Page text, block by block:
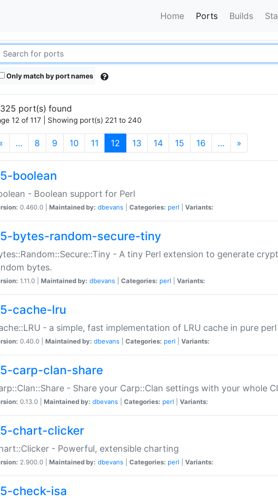
Home Ports Builds
Only match by port names
port(s) found
12 of 117 | Showing port(s) 221 to 240
… 8 9 10 11 12 (current)
13 14 15 16 … »
boolean
- Boolean support for Perl
0.460.0 | Maintained by: dbevans Categories: perl Variants:
bytes-random-secure-tiny
- A tiny Perl extension to generate
bytes.
1.11.0 | Maintained by: dbevans Categories: perl Variants:
cache-lru
- a simple, fast implementation of LRU cache in pure perl
0.40.0 | Maintained by: dbevans Categories: perl Variants:
carp-clan-share
- Share your Carp::Clan settings with your whole
0.13.0 | Maintained by: dbevans Categories: perl Variants:
chart-clicker
- Powerful, extensible charting
2.900.0 | Maintained by: dbevans Categories: perl Variants:
check-isa